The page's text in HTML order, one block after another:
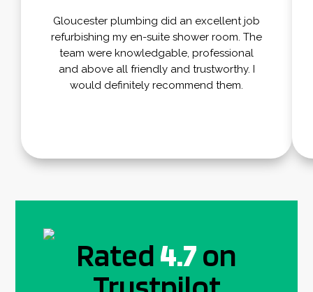
Gloucester plumbing did an excellent job
refurbishing my en-suite shower room. The
team were knowledgable, professional
and above all friendly and trustworthy. I
would definitely recommend them.
Rated4.7on